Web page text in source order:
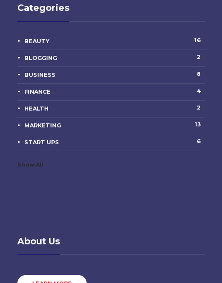
Categories
BEAUTY 16
BLOGGING 2
BUSINESS 8
FINANCE 4
HEALTH 2
MARKETING 13
START UPS 6
Show All
About Us